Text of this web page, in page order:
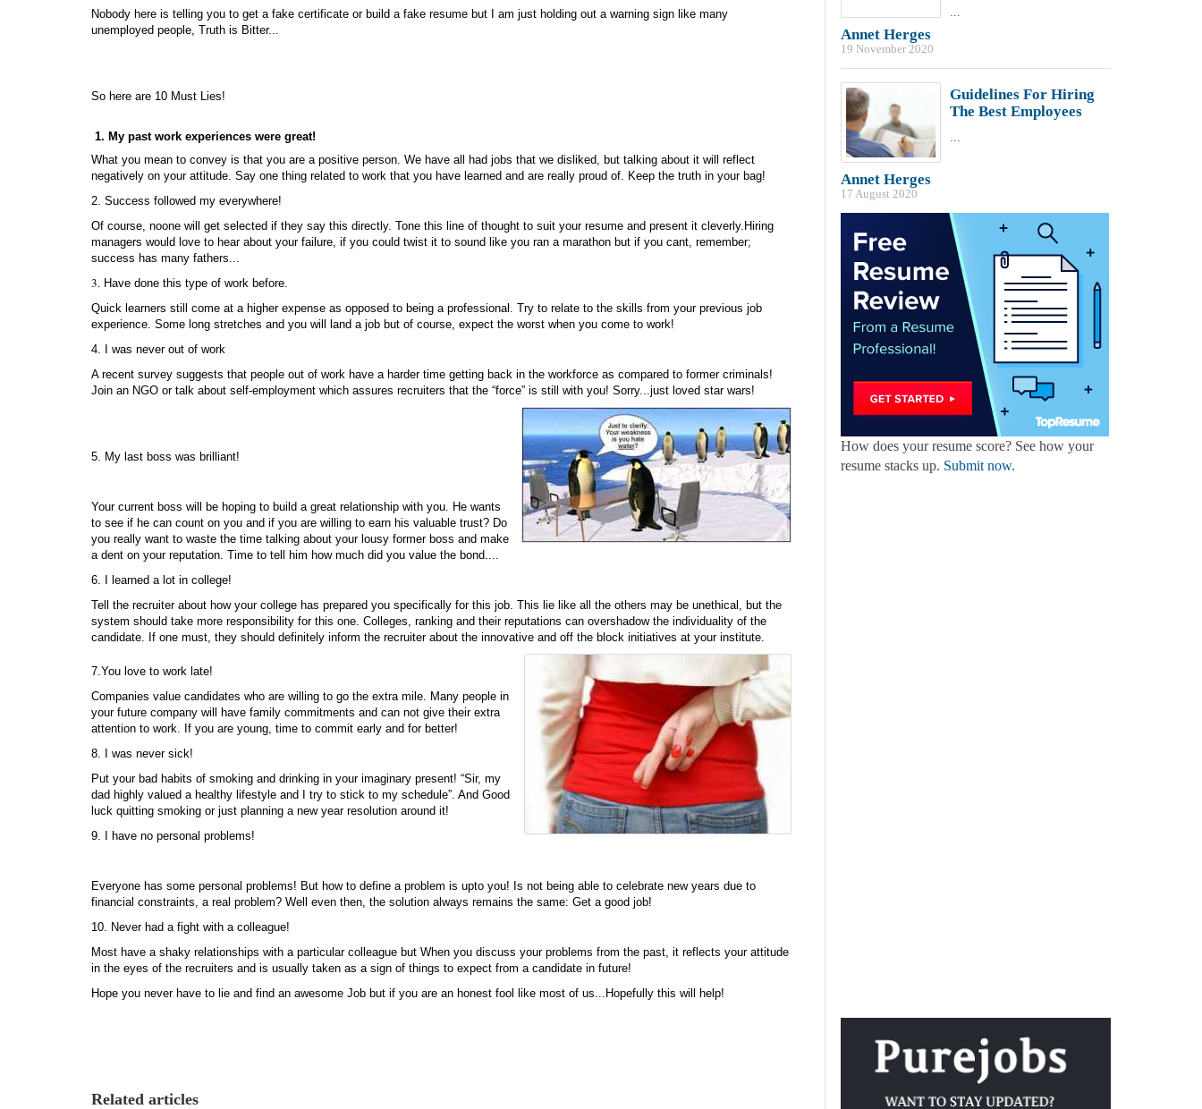
Nobody here is telling you to get a fake certificate or build a fake resume but I am just holding out a warning sign like many
unemployed people, Truth is Bitter...
So here are 10 Must Lies!
1. My past work experiences were great!
What you mean to convey is that you are a positive person. We have all had jobs that we disliked, but talking about it will reflect
negatively on your attitude. Say one thing related to work that you have learned and are really proud of. Keep the truth in your bag!
2. Success followed my everywhere!
Of course, noone will get selected if they say this directly. Tone this line of thought to suit your resume and present it cleverly.Hiring
managers would love to hear about your failure, if you could twist it to sound like you ran a marathon but if you cant, remember;
success has many fathers...
3. Have done this type of work before.
Quick learners still come at a higher expense as opposed to being a professional. Try to relate to the skills from your previous job
experience. Some long stretches and you will land a job but of course, expect the worst when you come to work!
4. I was never out of work
A recent survey suggests that people out of work have a harder time getting back in the workforce as compared to former criminals!
Join an NGO or talk about self-employment which assures recruiters that the “force” is still with you! Sorry...just loved star wars!
5. My last boss was brilliant!
Your current boss will be hoping to build a great relationship with you. He wants
to see if he can count on you and if you are willing to earn his valuable trust? Do
you really want to waste the time talking about your lousy former boss and make
a dent on your reputation. Time to tell him how much did you value the bond....
6. I learned a lot in college!
Tell the recruiter about how your college has prepared you specifically for this job. This lie like all the others may be unethical, but the
system should take more responsibility for this one. Colleges, ranking and their reputations can overshadow the individuality of the
candidate. If one must, they should definitely inform the recruiter about the innovative and off the block initiatives at your institute.
7.You love to work late!
Companies value candidates who are willing to go the extra mile. Many people in
your future company will have family commitments and can not give their extra
attention to work. If you are young, time to commit early and for better!
8. I was never sick!
Put your bad habits of smoking and drinking in your imaginary present! “Sir, my
dad highly valued a healthy lifestyle and I try to stick to my schedule”. And Good
luck quitting smoking or just planning a new year resolution around it!
9. I have no personal problems!
Everyone has some personal problems! But how to define a problem is upto you! Is not being able to celebrate new years due to
financial constraints, a real problem? Well even then, the solution always remains the same: Get a good job!
10. Never had a fight with a colleague!
Most have a shaky relationships with a particular colleague but When you discuss your problems from the past, it reflects your attitude
in the eyes of the recruiters and is usually taken as a sign of things to expect from a candidate in future!
Hope you never have to lie and find an awesome Job but if you are an honest fool like most of us...Hopefully this will help!
Related articles
...
Annet Herges
19 November 2020
Guidelines For Hiring
The Best Employees
...
Annet Herges
17 August 2020
How does your resume score? See how your
resume stacks up. Submit now.